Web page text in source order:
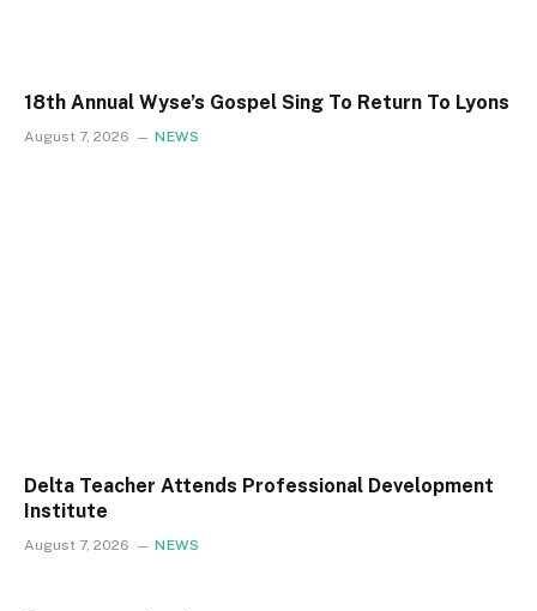
18th Annual Wyse’s Gospel Sing To Return To Lyons
August 7, 2026 NEWS
Delta Teacher Attends Professional Development
Institute
August 7, 2026 NEWS